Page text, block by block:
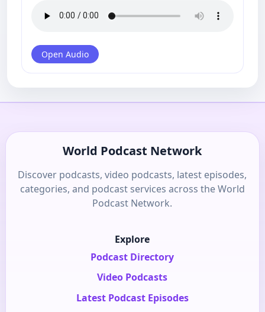
Open Audio
World Podcast Network
Discover podcasts, video podcasts, latest episodes,
categories, and podcast services across the World
Podcast Network.
Explore
Podcast Directory
Video Podcasts
Latest Podcast Episodes